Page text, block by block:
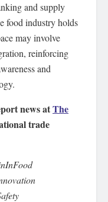
and supply
food industry holds
may involve
reinforcing
and
news atThe
trade